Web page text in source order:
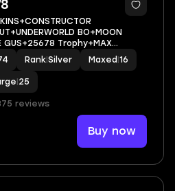
BO+MOON
GUS+25678 Trophy+MAX
ANDROID
Rank Silver Maxed 16
25
reviews
Buy now